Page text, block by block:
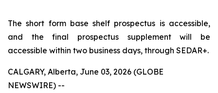
The short form base shelf prospectus is accessible,
and the final prospectus supplement will be
accessible within two business days, through SEDAR+.
CALGARY, Alberta, June 03, 2026 (GLOBE
NEWSWIRE) --